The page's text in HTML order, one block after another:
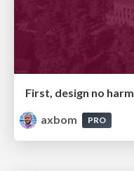
First, design no harm
axbom
PRO